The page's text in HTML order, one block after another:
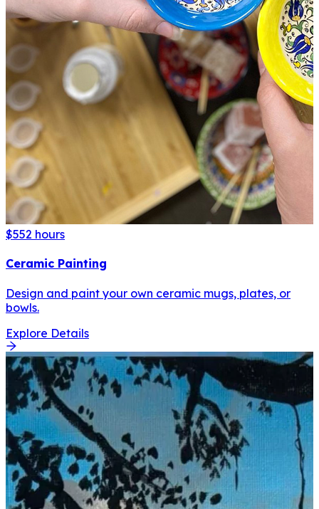
$552 hours
Ceramic Painting
Design and paint your own ceramic mugs, plates, or
bowls.
Explore Details